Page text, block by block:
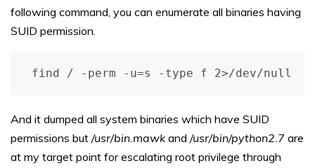
following command, you can enumerate all binaries having
SUID permission.
find / -perm -u=s -type f 2>/dev/null
And it dumped all system binaries which have SUID
permissions but /usr/bin.mawk and /usr/bin/python2.7 are
at my target point for escalating root privilege through